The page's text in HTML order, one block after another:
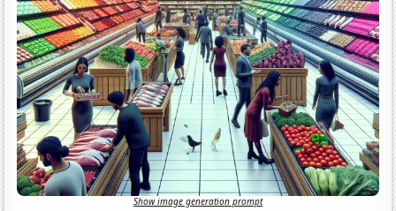
Show image generation prompt